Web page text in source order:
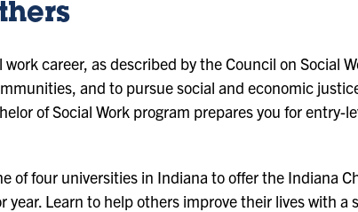
work career, as described by the Council on Social
and to pursue social and economic
of Social Work program prepares you for entry-
of four universities in Indiana to offer the Indiana
year. Learn to help others improve their lives with a